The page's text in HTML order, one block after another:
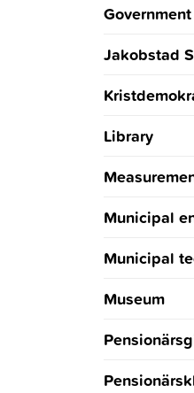
Jakobstad
Library
Municipal
Municipal
Museum